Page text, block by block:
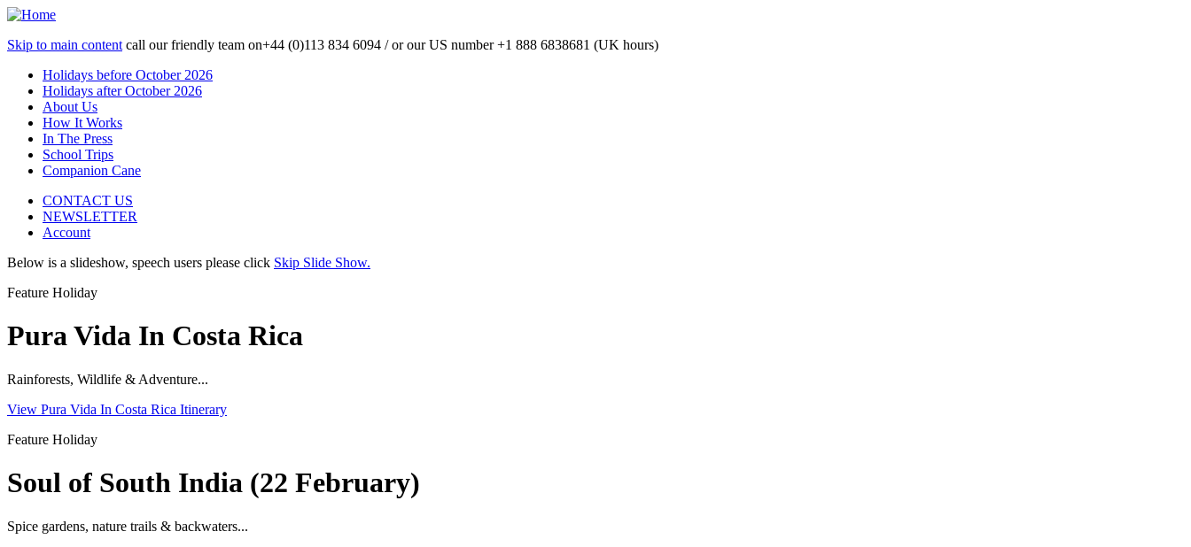
Skip to main content call our friendly team on+44 (0)113 834 6094 /or our US number+1 888 6838681 (UK hours)
Holidays before October 2026
Holidays after October 2026
About Us
How It Works
In The Press
School Trips
Companion Cane
CONTACT US
NEWSLETTER
Account
Below is a slideshow, speech users please click Skip Slide Show.
Feature Holiday
Pura Vida In Costa Rica
Rainforests, Wildlife & Adventure...
View Pura Vida In Costa Rica Itinerary
Feature Holiday
Soul of South India (22 February)
Spice gardens, nature trails & backwaters...